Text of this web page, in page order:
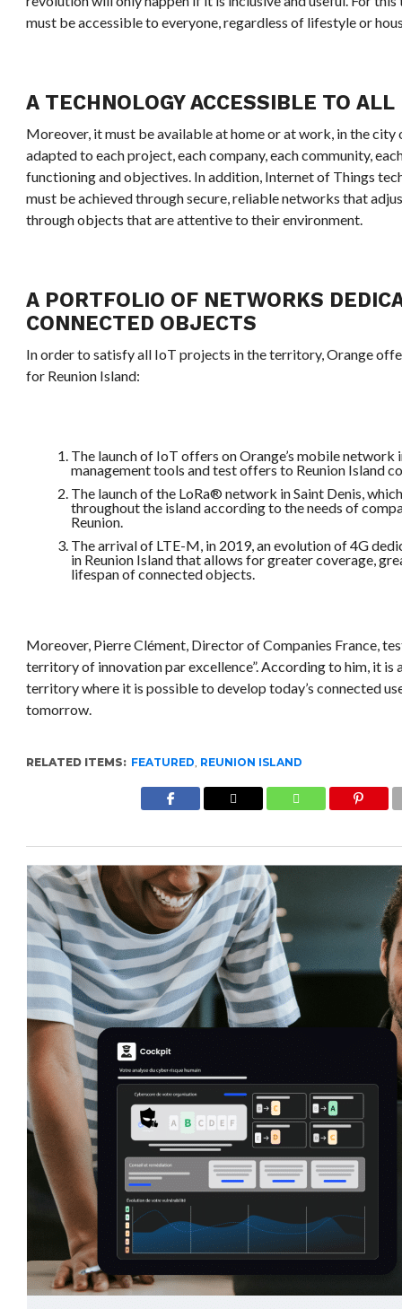
must be accessible to everyone, regardless of lifestyle or
A TECHNOLOGY ACCESSIBLE TO ALL
Moreover, it must be available at home or at work, in the city
adapted to each project, each company, each community,
functioning and objectives. In addition, Internet of Things
must be achieved through secure, reliable networks that
through objects that are attentive to their environment.
A PORTFOLIO OF NETWORKS
CONNECTED OBJECTS
In order to satisfy all IoT projects in the territory, Orange
for Reunion Island:
The launch of IoT offers on Orange’s mobile network
management tools and test offers to Reunion Island
The launch of the LoRa® network in Saint Denis,
throughout the island according to the needs of
Reunion.
The arrival of LTE-M, in 2019, an evolution of 4G
in Reunion Island that allows for greater coverage,
lifespan of connected objects.
Moreover, Pierre Clément, Director of Companies France,
territory of innovation par excellence”. According to him, it is
territory where it is possible to develop today’s connected
tomorrow.
RELATED ITEMS: FEATURED REUNION ISLAND